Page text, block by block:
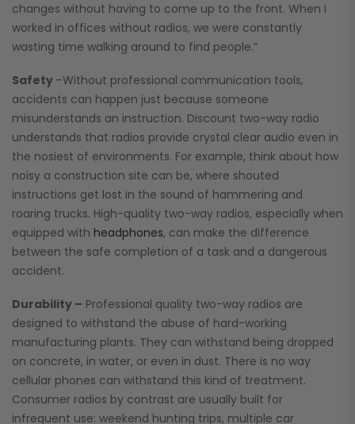
changes without having to come up to the front. When I
worked in offices without radios, we were constantly
wasting time walking around to find people.”
Safety –Without professional communication tools,
accidents can happen just because someone
misunderstands an instruction. Discount two-way radio
understands that radios provide crystal clear audio even in
the nosiest of environments. For example, think about how
noisy a construction site can be, where shouted
instructions get lost in the sound of hammering and
roaring trucks. High-quality two-way radios, especially when
equipped with headphones, can make the difference
between the safe completion of a task and a dangerous
accident.
Durability – Professional quality two-way radios are
designed to withstand the abuse of hard-working
manufacturing plants. They can withstand being dropped
on concrete, in water, or even in dust. There is no way
cellular phones can withstand this kind of treatment.
Consumer radios by contrast are usually built for
infrequent use: weekend hunting trips, multiple car